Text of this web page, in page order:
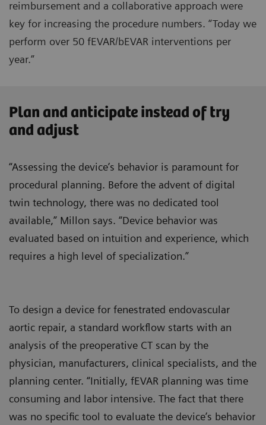
reimbursement and a collaborative approach were
key for increasing the procedure numbers. “Today we
perform over 50 fEVAR/bEVAR interventions per
year.”
Plan and anticipate instead of try
and adjust
“Assessing the device’s behavior is paramount for
procedural planning. Before the advent of digital
twin technology, there was no dedicated tool
available,” Millon says. “Device behavior was
evaluated based on intuition and experience, which
requires a high level of specialization.”
To design a device for fenestrated endovascular
aortic repair, a standard workflow starts with an
analysis of the preoperative CT scan by the
physician, manufacturers, clinical specialists, and the
planning center. “Initially, fEVAR planning was time
consuming and labor intensive. The fact that there
was no specific tool to evaluate the device’s behavior